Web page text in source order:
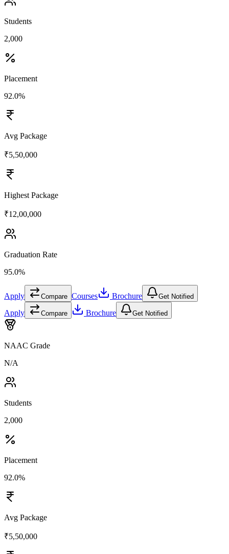
Students
2,000
Placement
92.0%
Avg Package
₹5,50,000
Highest Package
₹12,00,000
Graduation Rate
95.0%
Apply Compare Courses Brochure Get Notified
Apply Compare Brochure Get Notified
NAAC Grade
N/A
Students
2,000
Placement
92.0%
Avg Package
₹5,50,000